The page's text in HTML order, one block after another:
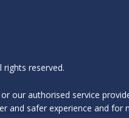
rights reserved.
our authorised service
safer experience and for